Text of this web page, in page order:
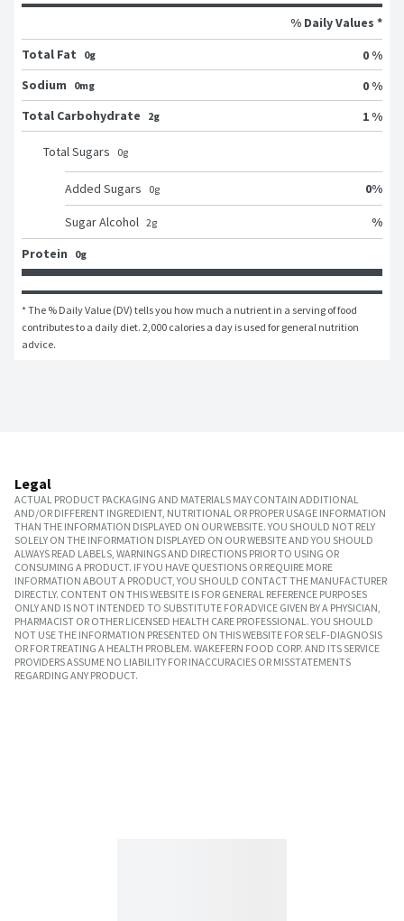
% Daily Values *
Total Fat
0g
0 %
Sodium
0mg
0 %
Total Carbohydrate
2g 1 %
Total Sugars 0g
Added Sugars 0g 0%
Sugar Alcohol 2g
%
Protein
0g
* The % Daily Value (DV) tells you how much a nutrient in a serving of food
contributes to a daily diet. 2,000 calories a day is used for general nutrition
advice.
Legal
ACTUAL PRODUCT PACKAGING AND MATERIALS MAY CONTAIN ADDITIONAL
AND/OR DIFFERENT INGREDIENT, NUTRITIONAL OR PROPER USAGE INFORMATION
THAN THE INFORMATION DISPLAYED ON OUR WEBSITE. YOU SHOULD NOT RELY
SOLELY ON THE INFORMATION DISPLAYED ON OUR WEBSITE AND YOU SHOULD
ALWAYS READ LABELS, WARNINGS AND DIRECTIONS PRIOR TO USING OR
CONSUMING A PRODUCT. IF YOU HAVE QUESTIONS OR REQUIRE MORE
INFORMATION ABOUT A PRODUCT, YOU SHOULD CONTACT THE MANUFACTURER
DIRECTLY. CONTENT ON THIS WEBSITE IS FOR GENERAL REFERENCE PURPOSES
ONLY AND IS NOT INTENDED TO SUBSTITUTE FOR ADVICE GIVEN BY A PHYSICIAN,
PHARMACIST OR OTHER LICENSED HEALTH CARE PROFESSIONAL. YOU SHOULD
NOT USE THE INFORMATION PRESENTED ON THIS WEBSITE FOR SELF-DIAGNOSIS
OR FOR TREATING A HEALTH PROBLEM. WAKEFERN FOOD CORP. AND ITS SERVICE
PROVIDERS ASSUME NO LIABILITY FOR INACCURACIES OR MISSTATEMENTS
REGARDING ANY PRODUCT.